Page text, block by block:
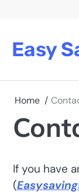
Easy
Home
If you have
(